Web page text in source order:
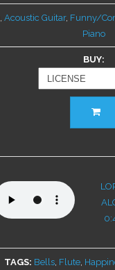
, Acoustic Guitar, Funny/
Piano
BUY
TAGS Bells, Flute,